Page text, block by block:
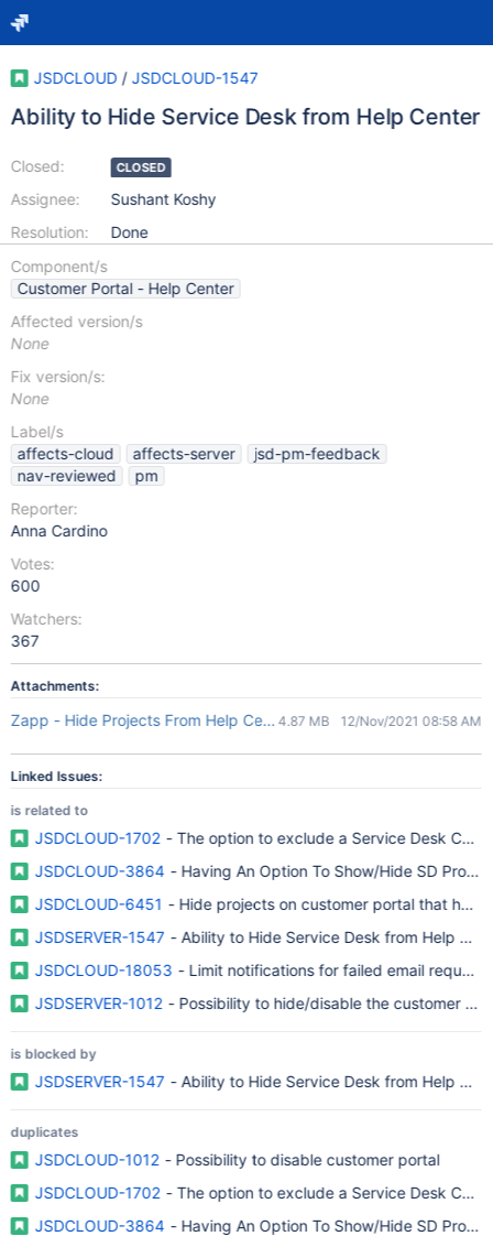
JSDCLOUD / JSDCLOUD-1547
Ability to Hide Service Desk from Help Center
Closed:
Assignee:
Resolution:
CLOSED
Sushant Koshy
Done
Component/s
Customer Portal - Help Center
Affected version/s
None
Fix version/s:
None
Label/s
affects-cloud
affects-server
jsd-pm-feedback
nav-reviewed
pm
Reporter:
Anna Cardino
Votes:
600
Watchers:
367
Attachments:
Zapp - Hide Projects From Help Center.mp4
4.87 MB 12/Nov/2021 08:58 AM
Linked Issues:
is related to
JSDCLOUD-1702 - The option to exclude a Service Desk
JSDCLOUD-3864 - Having An Option To Show/Hide SD
JSDCLOUD-6451 - Hide projects on customer portal that
JSDSERVER-1547 - Ability to Hide Service Desk from Help
JSDCLOUD-18053 - Limit notifications for failed email requests
JSDSERVER-1012 - Possibility to hide/disable the customer
is blocked by
JSDSERVER-1547 - Ability to Hide Service Desk from Help
duplicates
JSDCLOUD-1012 - Possibility to disable customer portal
JSDCLOUD-1702 - The option to exclude a Service Desk
JSDCLOUD-3864 - Having An Option To Show/Hide SD